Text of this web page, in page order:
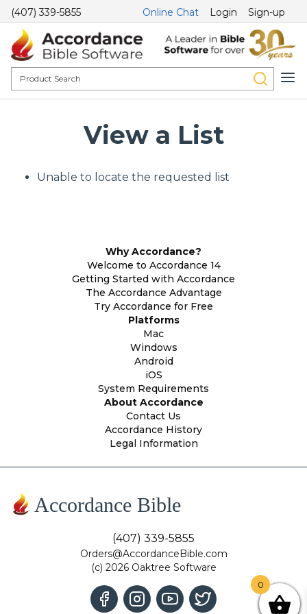
(407) 339-5855 Online Chat Login Sign-up
View a List
Unable to locate the requested list
Why Accordance?
Welcome to Accordance 14
Getting Started with Accordance
The Accordance Advantage
Try Accordance for Free
Platforms
Mac
Windows
Android
iOS
System Requirements
About Accordance
Contact Us
Accordance History
Legal Information
Accordance Bible
(407) 339-5855
Orders@AccordanceBible.com
(c) 2026 Oaktree Software
0